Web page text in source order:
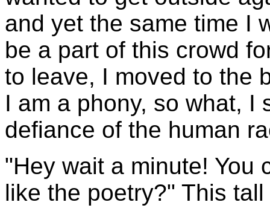
and yet the same time I
be a part of this crowd
to leave, I moved to the
I am a phony, so what, I
defiance of the human
"Hey wait a minute! You
like the poetry?" This